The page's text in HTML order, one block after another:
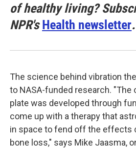
of healthy living?
NPR'sHealth newsletter.
The science behind vibration
to NASA-funded research. "The
plate was developed through
come up with a therapy that
in space to fend off the effects
bone loss," says Mike Jaasma,